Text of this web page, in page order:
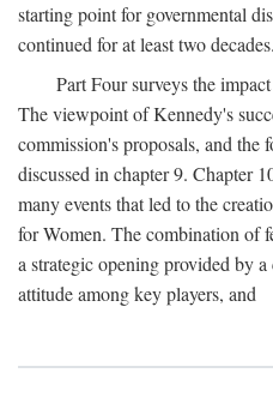
starting point for governmental
continued for at least two decades.
Part Four surveys the
The viewpoint of Kennedy's
commission's proposals, and the
discussed in chapter 9. Chapter
many events that led to the
for Women. The combination of
a strategic opening provided by
attitude among key players, and